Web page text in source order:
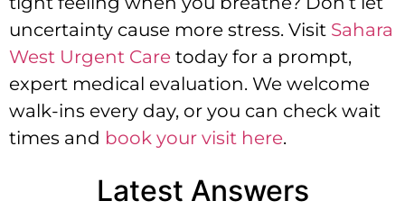
uncertainty cause more stress. Visit Sahara
West Urgent Care today for a prompt,
expert medical evaluation. We welcome
walk-ins every day, or you can check wait
times and book your visit here.
Latest Answers